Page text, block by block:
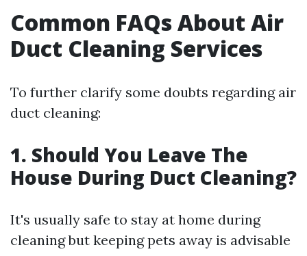
Common FAQs About Air
Duct Cleaning Services
To further clarify some doubts regarding air
duct cleaning:
1. Should You Leave The
House During Duct Cleaning?
It's usually safe to stay at home during
cleaning but keeping pets away is advisable